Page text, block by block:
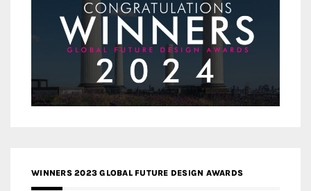
WINNERS 2023 GLOBAL FUTURE DESIGN AWARDS